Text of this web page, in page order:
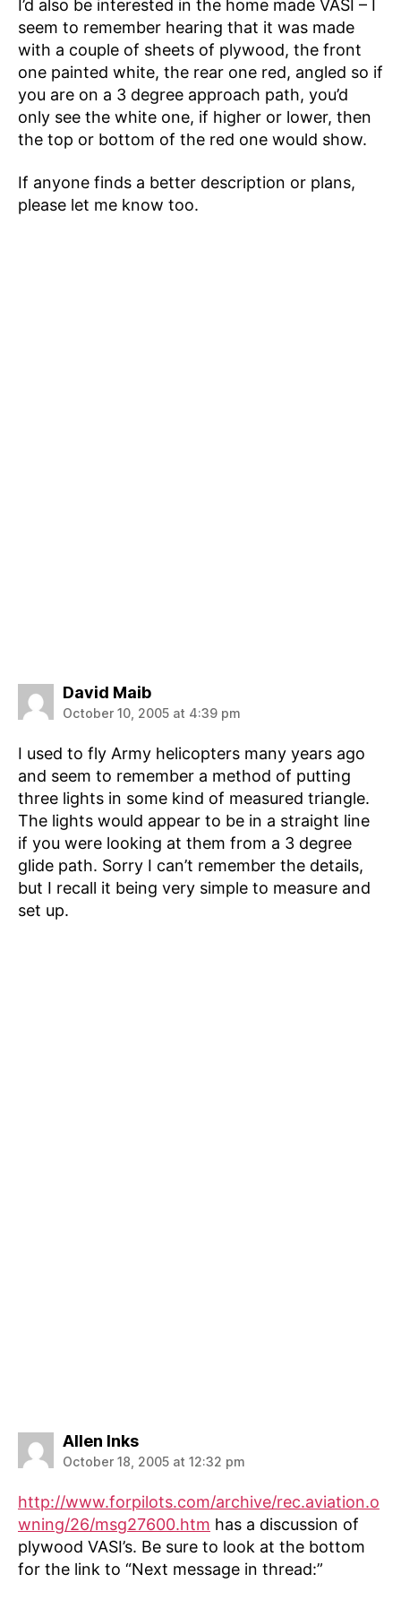
I’d also be interested in the home made VASI – I
seem to remember hearing that it was made
with a couple of sheets of plywood, the front
one painted white, the rear one red, angled so if
you are on a 3 degree approach path, you’d
only see the white one, if higher or lower, then
the top or bottom of the red one would show.
If anyone finds a better description or plans,
please let me know too.
David Maibsays:
October 10, 2005 at 4:39 pm
I used to fly Army helicopters many years ago
and seem to remember a method of putting
three lights in some kind of measured triangle.
The lights would appear to be in a straight line
if you were looking at them from a 3 degree
glide path. Sorry I can’t remember the details,
but I recall it being very simple to measure and
set up.
Allen Inkssays:
October 18, 2005 at 12:32 pm
http://www.forpilots.com/archive/rec.aviation.o
wning/26/msg27600.htm has a discussion of
plywood VASI’s. Be sure to look at the bottom
for the link to “Next message in thread:”